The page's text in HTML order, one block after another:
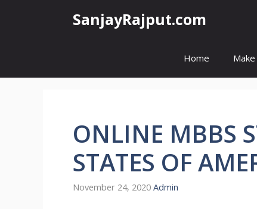
SanjayRajput.com
Home
ONLINE MBBS
STATES OF
November 24, 2020 Admin